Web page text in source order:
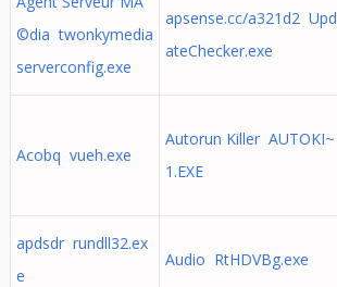
©dia twonkymedia
serverconfig.exe
apsense.cc/a321d2 Upd
ateChecker.exe
Acobq vueh.exe
Autorun Killer AUTOKI~
1.EXE
apdsdr rundll32.ex
e
Audio RtHDVBg.exe